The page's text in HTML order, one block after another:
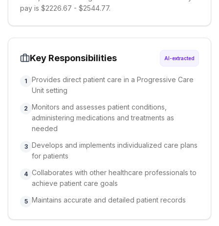
pay is $2226.67 - $2544.77.
Key Responsibilities AI-extracted
1
Provides direct patient care in a Progressive Care
Unit setting
2 Monitors and assesses patient conditions,
administering medications and treatments as
needed
3 Develops and implements individualized care plans
for patients
4 Collaborates with other healthcare professionals to
achieve patient care goals
5 Maintains accurate and detailed patient records